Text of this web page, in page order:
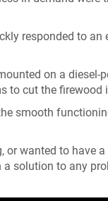
responded to
on a diesel-
to cut the firewood
smooth
wanted to have
a solution to any